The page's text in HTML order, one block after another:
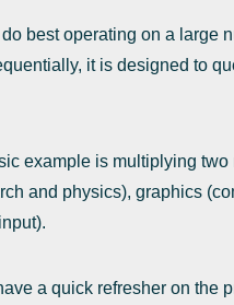
best operating on a large
it is designed to
example is multiplying
and physics), graphics
a quick refresher on the